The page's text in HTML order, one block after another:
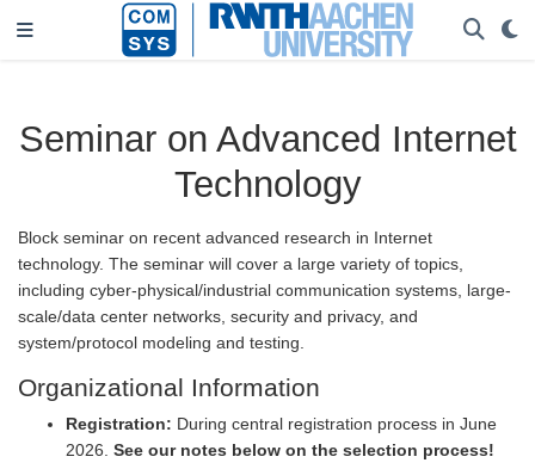
Seminar on Advanced Internet
Technology
Block seminar on recent advanced research in Internet
technology. The seminar will cover a large variety of topics,
including cyber-physical/industrial communication systems, large-
scale/data center networks, security and privacy, and
system/protocol modeling and testing.
Organizational Information
Registration: During central registration process in June
2026. See our notes below on the selection process!